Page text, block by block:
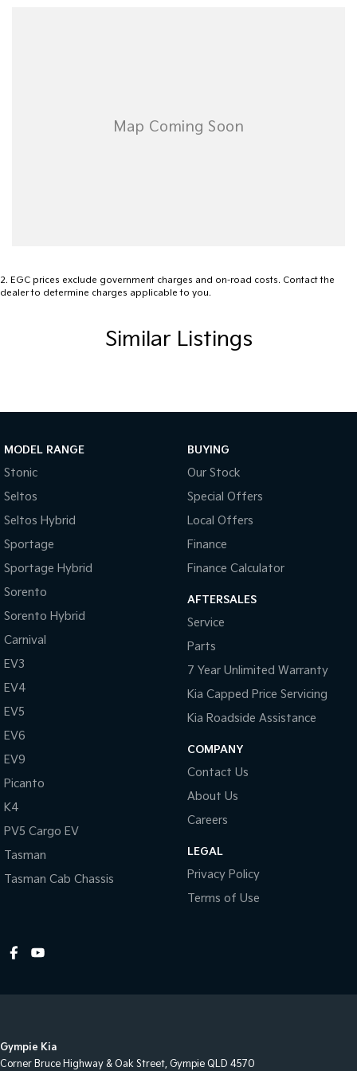
2. EGC prices exclude government charges and on-road costs. Contact the
dealer to determine charges applicable to you.
Similar Listings
MODEL RANGE
Stonic
Seltos
Seltos Hybrid
Sportage
Sportage Hybrid
Sorento
Sorento Hybrid
Carnival
EV3
EV4
EV5
EV6
EV9
Picanto
K4
PV5 Cargo EV
Tasman
Tasman Cab Chassis
BUYING
Our Stock
Special Offers
Local Offers
Finance
Finance Calculator
AFTERSALES
Service
Parts
7 Year Unlimited Warranty
Kia Capped Price Servicing
Kia Roadside Assistance
COMPANY
Contact Us
About Us
Careers
LEGAL
Privacy Policy
Terms of Use
Gympie Kia
Corner Bruce Highway & Oak Street, Gympie QLD 4570